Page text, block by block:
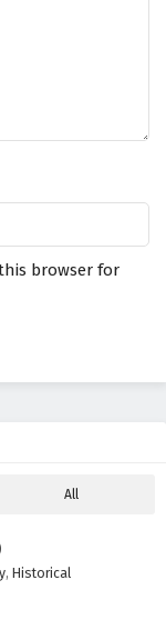
Episode 65
Episode 64
Episode 63
Episode 61
browser for
All
, Historical